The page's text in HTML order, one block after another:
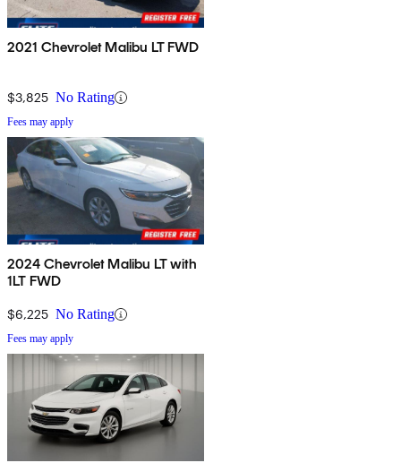
2021 Chevrolet Malibu LT FWD
$3,825 No Rating
Fees may apply
2024 Chevrolet Malibu LT with
1LT FWD
$6,225 No Rating
Fees may apply